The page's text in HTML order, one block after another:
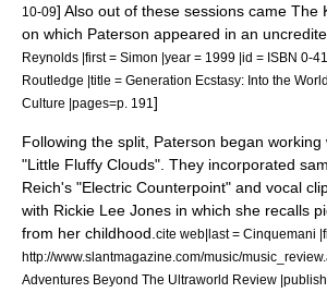
10-09] Also out of these sessions came The
on which Paterson appeared in an
Reynolds |first = Simon |year = 1999 |id = ISBN 0-
Routledge |title = Generation Ecstasy: Into the
Culture |pages=p. 191 ]
Following the split, Paterson began
"Little Fluffy Clouds". They incorporated
Reich's "Electric Counterpoint" and vocal
with Rickie Lee Jones in which she recalls
from her childhood. cite web|last = Cinquemani
http://www.slantmagazine.com/music/
Adventures Beyond The Ultraworld Review